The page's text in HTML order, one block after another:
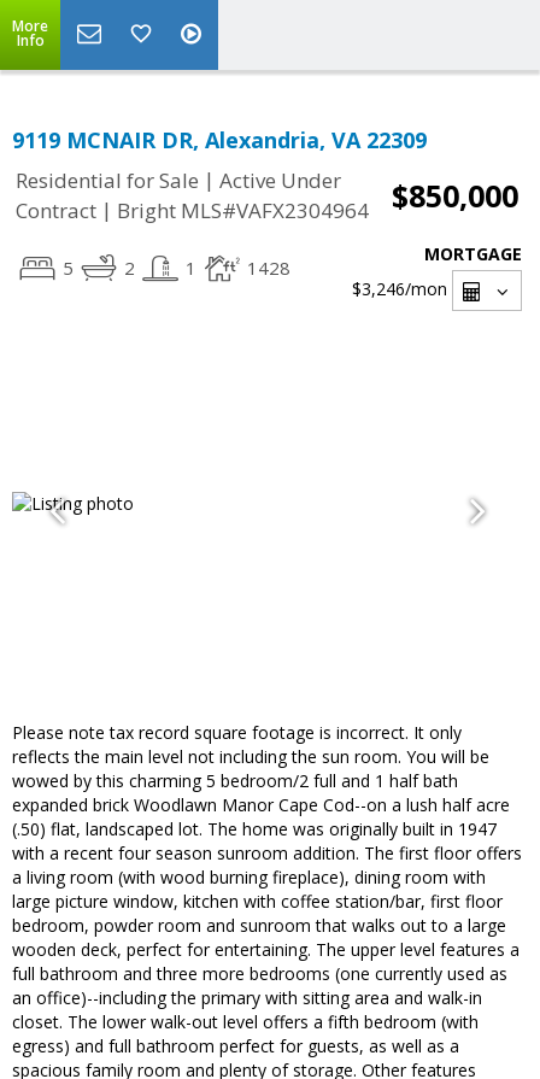
More
Info
9119 MCNAIR DR, Alexandria, VA 22309
Residential for Sale | Active Under
Contract | Bright MLS#VAFX2304964 $850,000
5 2 1 1428
MORTGAGE
$3,246/mon
Please note tax record square footage is incorrect. It only
reflects the main level not including the sun room. You will be
wowed by this charming 5 bedroom/2 full and 1 half bath
expanded brick Woodlawn Manor Cape Cod--on a lush half acre
(.50) flat, landscaped lot. The home was originally built in 1947
with a recent four season sunroom addition. The first floor offers
a living room (with wood burning fireplace), dining room with
large picture window, kitchen with coffee station/bar, first floor
bedroom, powder room and sunroom that walks out to a large
wooden deck, perfect for entertaining. The upper level features a
full bathroom and three more bedrooms (one currently used as
an office)--including the primary with sitting area and walk-in
closet. The lower walk-out level offers a fifth bedroom (with
egress) and full bathroom perfect for guests, as well as a
spacious family room and plenty of storage. Other features